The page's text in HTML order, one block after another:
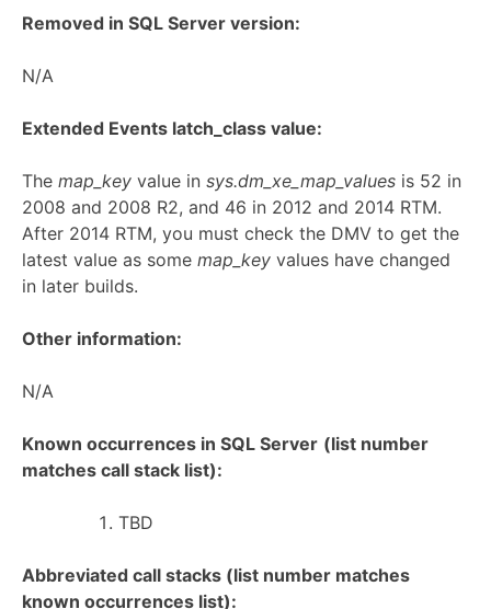
Removed in SQL Server version:
N/A
Extended Events latch_class value:
The map_key value in sys.dm_xe_map_values is 52 in
2008 and 2008 R2, and 46 in 2012 and 2014 RTM.
After 2014 RTM, you must check the DMV to get the
latest value as some map_key values have changed
in later builds.
Other information:
N/A
Known occurrences in SQL Server (list number
matches call stack list):
TBD
Abbreviated call stacks (list number matches
known occurrences list):